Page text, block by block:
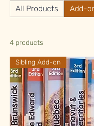
All Products Add-
4 products
Sibling Add-on